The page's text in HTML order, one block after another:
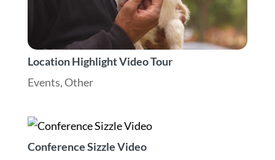
Location Highlight Video Tour
Events,Other
Conference Sizzle Video